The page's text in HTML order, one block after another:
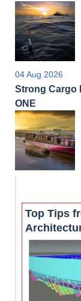
04 Aug 2026
Strong Cargo
ONE
Top Tips